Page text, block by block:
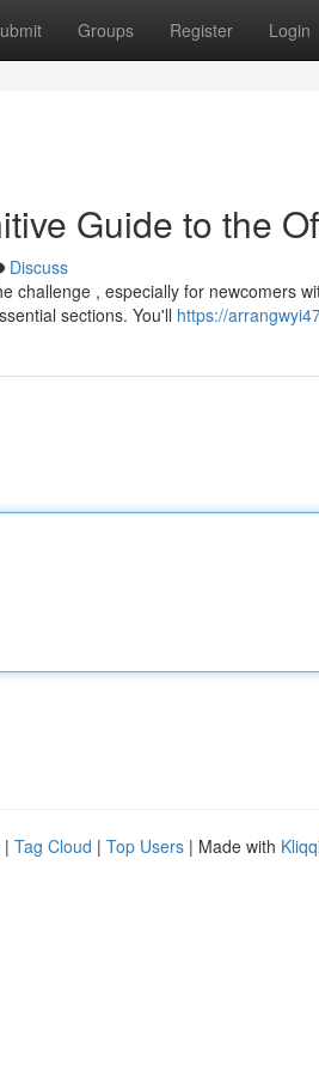
Groups Register Login
Guide to the
Discuss
challenge , especially for newcomers
sections. You'll https://
| Tag Cloud | Top Users | Made with